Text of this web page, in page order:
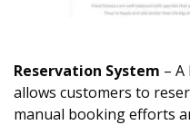
Reservation System –
allows customers to
manual booking efforts